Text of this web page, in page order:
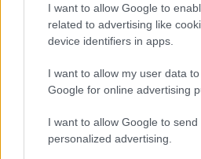
I want to allow Google to
related to advertising like
device identifiers in apps.
I want to allow my user data
Google for online advertising
I want to allow Google to send
personalized advertising.
Most of the United States criminal
online inmate search tools. Once
inmates. You will find the available
free inmate search allows you to
county, state and federal facilities.